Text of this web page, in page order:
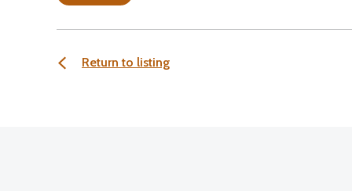
Return to listing